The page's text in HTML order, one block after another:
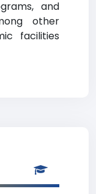
and
other
facilities